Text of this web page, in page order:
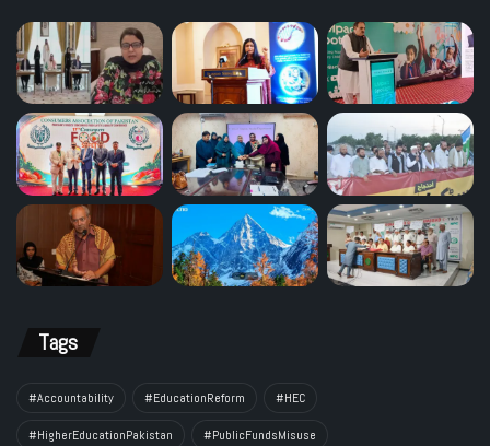
Tags
#Accountability #EducationReform #HEC
#HigherEducationPakistan #PublicFundsMisuse